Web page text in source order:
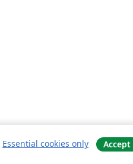
Essential cookies only